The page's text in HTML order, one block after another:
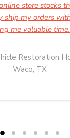
store stocks
ship my orders
me valuable
Restoration
Waco, TX